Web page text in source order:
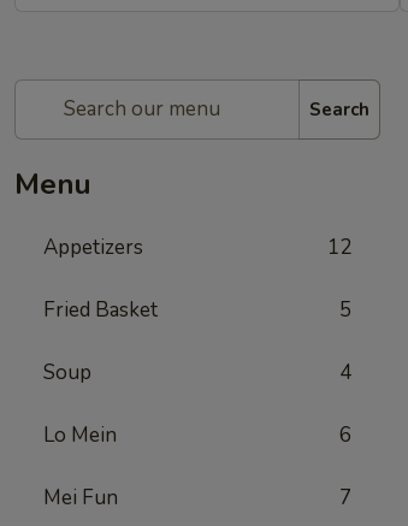
Search
Menu
Appetizers 12
Fried Basket 5
Soup 4
Lo Mein 6
Mei Fun 7